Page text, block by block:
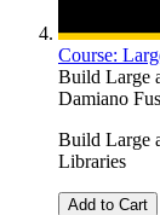
Course:
Build Large
Damiano
Build Large
Libraries
Add to Cart